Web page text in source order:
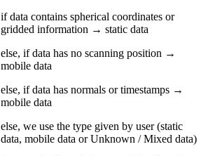
if data contains spherical coordinates or
gridded information → static data
else, if data has no scanning position →
mobile data
else, if data has normals or timestamps →
mobile data
else, we use the type given by user (static
data, mobile data or Unknown / Mixed data)